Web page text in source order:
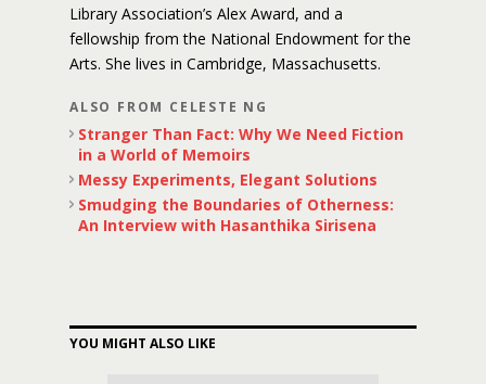
Library Association’s Alex Award, and a
fellowship from the National Endowment for the
Arts. She lives in Cambridge, Massachusetts.
ALSO FROM CELESTE NG
Stranger Than Fact: Why We Need Fiction
in a World of Memoirs
Messy Experiments, Elegant Solutions
Smudging the Boundaries of Otherness:
An Interview with Hasanthika Sirisena
YOU MIGHT ALSO LIKE